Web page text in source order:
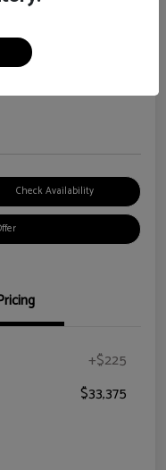
Check Availability
+$225
$33,375